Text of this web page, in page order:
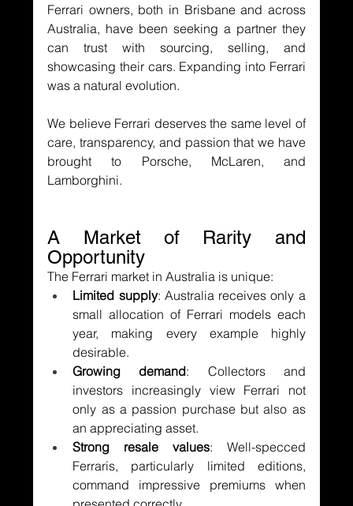
Ferrari owners, both in Brisbane and across
Australia, have been seeking a partner they
can trust with sourcing, selling, and
showcasing their cars. Expanding into Ferrari
was a natural evolution.
We believe Ferrari deserves the same level of
care, transparency, and passion that we have
brought to Porsche, McLaren, and
Lamborghini.
A Market of Rarity and
Opportunity
The Ferrari market in Australia is unique:
Limited supply: Australia receives only a
small allocation of Ferrari models each
year, making every example highly
desirable.
Growing demand: Collectors and
investors increasingly view Ferrari not
only as a passion purchase but also as
an appreciating asset.
Strong resale values: Well-specced
Ferraris, particularly limited editions,
command impressive premiums when